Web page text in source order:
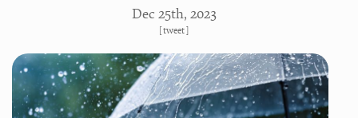
Dec 25th, 2023
[tweet]